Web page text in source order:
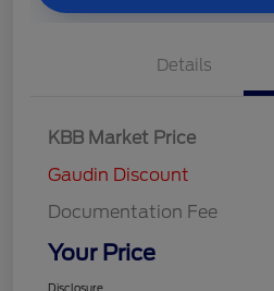
Details
KBB Market Price
Gaudin Discount
Documentation Fee
Your Price
Disclosure